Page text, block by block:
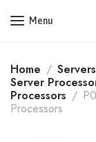
Get a
Menu
Home Servers
Server
Processors
Processors